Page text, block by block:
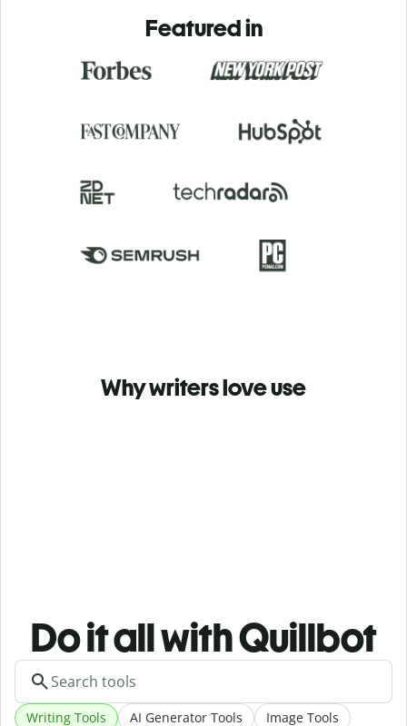
Featured in
Why writers love use
Do it all with Quillbot
Writing Tools AI Generator Tools Image Tools